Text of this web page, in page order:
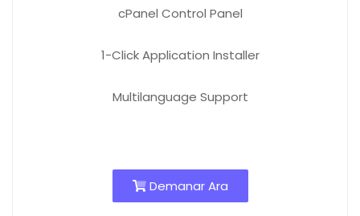
cPanel Control Panel
1-Click Application Installer
Multilanguage Support
Demanar Ara